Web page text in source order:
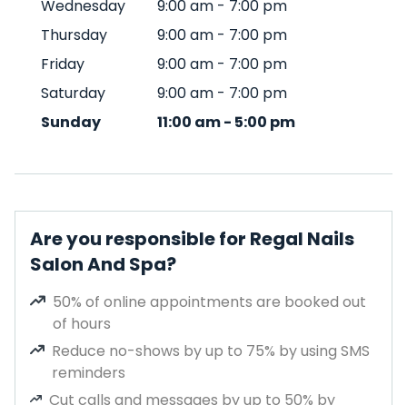
Wednesday
9:00 am - 7:00 pm
Thursday
9:00 am - 7:00 pm
Friday
9:00 am - 7:00 pm
Saturday
9:00 am - 7:00 pm
Sunday
11:00 am- 5:00 pm
Are you responsible for Regal Nails
Salon And Spa?
50% of online appointments are booked out
of hours
Reduce no-shows by up to 75% by using SMS
reminders
Cut calls and messages by up to 50% by